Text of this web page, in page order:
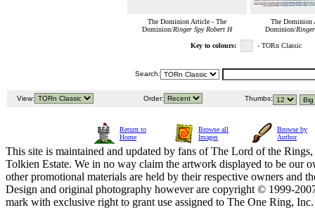
The Dominion Article - The
Dominion/Ringer Spy Robert H
The Dominion
Dominion/
Key to colours: - TORn Classic
Search:
View: Order: Thumbs:
Return to
Home
Browse all
Images
Browse by
Author
This site is maintained and updated by fans of The Lord of the
Tolkien Estate. We in no way claim the artwork displayed to be our
other promotional materials are held by their respective owners and
Design and original photography however are copyright © 1999-
mark with exclusive right to grant use assigned to The One Ring,